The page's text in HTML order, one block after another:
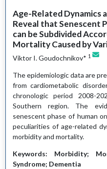
Age-Related Dynamics
Reveal that Senescent
can be Subdivided
Mortality Caused by
Viktor I. Goudochnikov* 1
The epidemiologic data are
from cardiometabolic
chronologic period 2008-
Southern region. The
senescent phase of human
peculiarities of age-related
morbidity and mortality.
Keywords: Morbidity;
Syndrome; Dementia